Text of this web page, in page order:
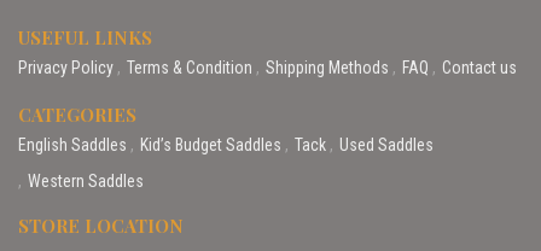
USEFUL LINKS
Privacy Policy Terms & Condition Shipping Methods FAQ Contact us
CATEGORIES
English Saddles Kid’s Budget Saddles Tack
Used Saddles
Western Saddles
STORE LOCATION